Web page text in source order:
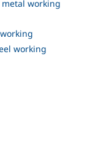
working
working